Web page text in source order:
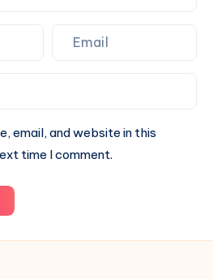
email, and website in this
time I comment.